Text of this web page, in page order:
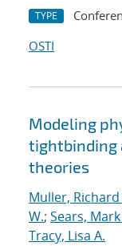
TYPE
OSTI
Modeling
tightbinding
theories
Muller, Richard
W.; Sears, Mark
Tracy, Lisa A.